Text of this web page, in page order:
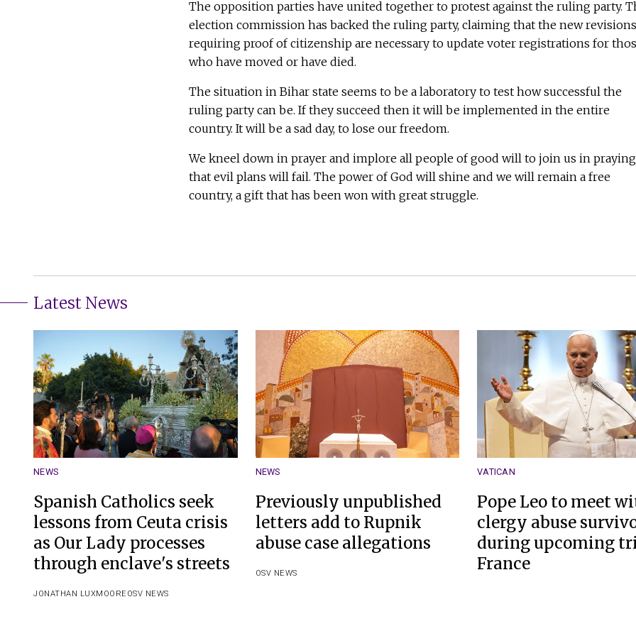
The opposition parties have united together to protest against the ruling party.
election commission has backed the ruling party, claiming that the new revisions
requiring proof of citizenship are necessary to update voter registrations for
who have moved or have died.
The situation in Bihar state seems to be a laboratory to test how successful the
ruling party can be. If they succeed then it will be implemented in the entire
country. It will be a sad day, to lose our freedom.
We kneel down in prayer and implore all people of good will to join us in praying
that evil plans will fail. The power of God will shine and we will remain a free
country, a gift that has been won with great struggle.
Latest News
NEWS
Spanish Catholics seek
lessons from Ceuta crisis
as Our Lady processes
through enclave's streets
JONATHAN LUXMOORE OSV NEWS
NEWS
Previously unpublished
letters add to Rupnik
abuse case allegations
OSV NEWS
VATICAN
Pope Leo to meet
clergy abuse
during upcoming
France